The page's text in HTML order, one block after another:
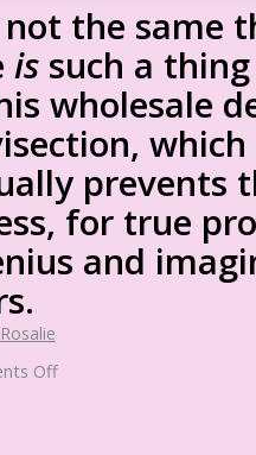
the same
is such a
wholesale
prevents
for true
and
Rosalie
Off